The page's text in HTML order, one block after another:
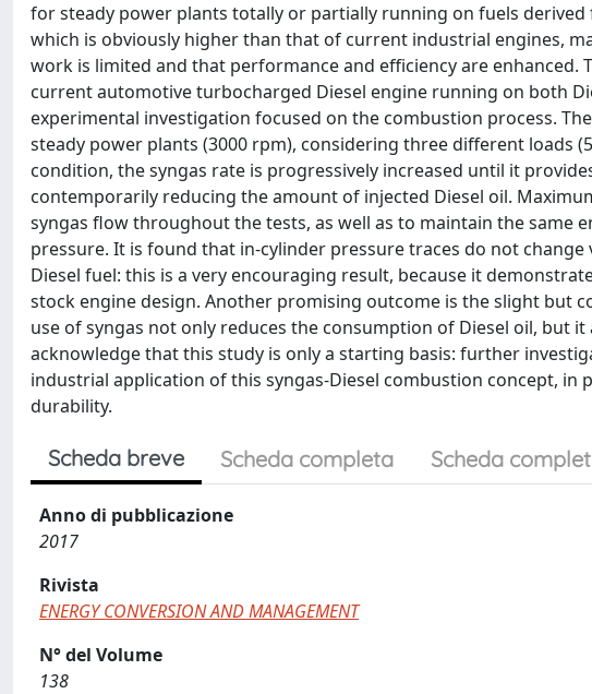
for steady power plants totally or partially running on fuels
which is obviously higher than that of current industrial engines,
work is limited and that performance and efficiency are
current automotive turbocharged Diesel engine running on both
experimental investigation focused on the combustion process.
steady power plants (3000 rpm), considering three different loads
condition, the syngas rate is progressively increased until it
contemporarily reducing the amount of injected Diesel oil.
syngas flow throughout the tests, as well as to maintain the same
pressure. It is found that in-cylinder pressure traces do not
Diesel fuel: this is a very encouraging result, because it
stock engine design. Another promising outcome is the slight but
use of syngas not only reduces the consumption of Diesel oil, but
acknowledge that this study is only a starting basis: further
industrial application of this syngas-Diesel combustion concept,
durability.
Scheda breve Scheda completa Scheda
Anno di pubblicazione
2017
Rivista
ENERGY CONVERSION AND MANAGEMENT
N° del Volume
138